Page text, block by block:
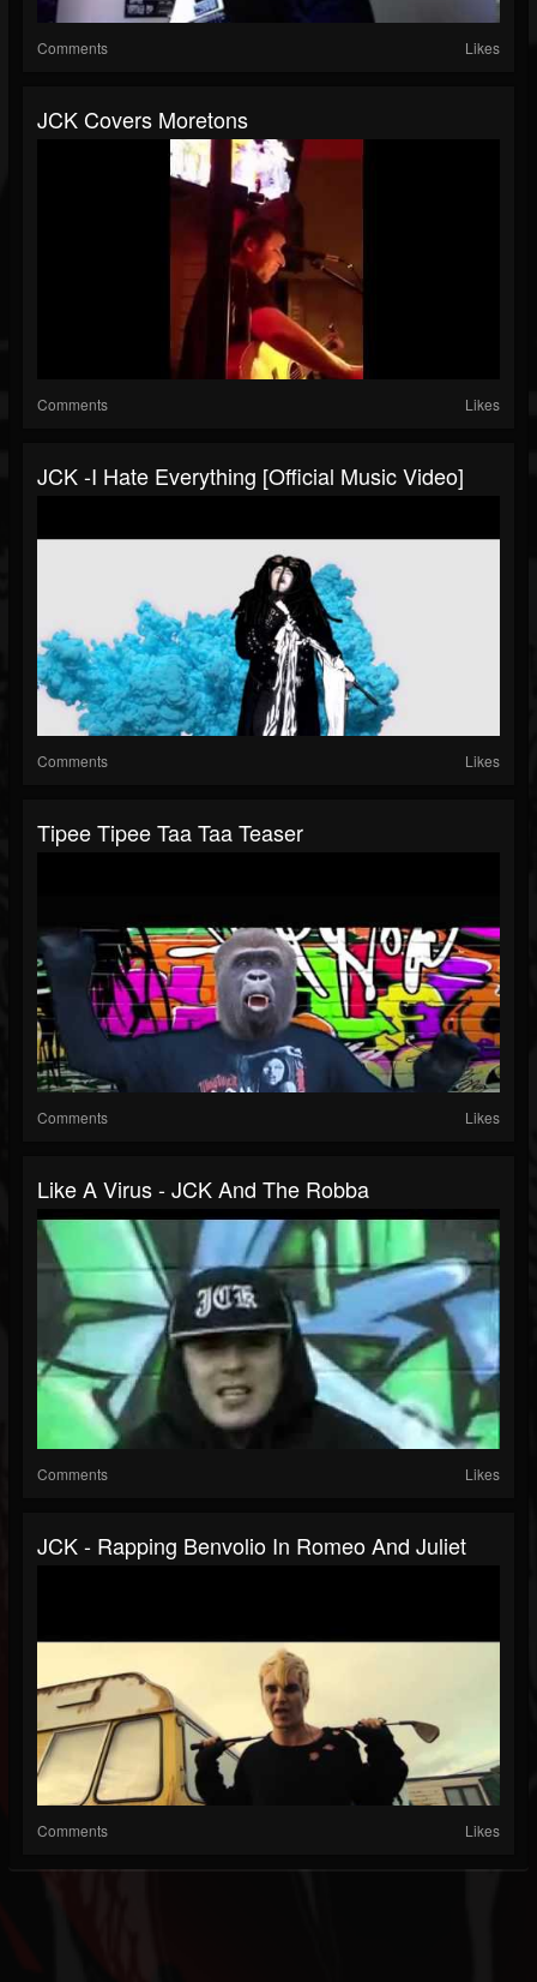
Comments Likes
JCK Covers Moretons
Comments Likes
JCK -I Hate Everything [Official Music Video]
Comments Likes
Tipee Tipee Taa Taa Teaser
Comments Likes
Like A Virus - JCK And The Robba
Comments Likes
JCK - Rapping Benvolio In Romeo And Juliet
Comments Likes